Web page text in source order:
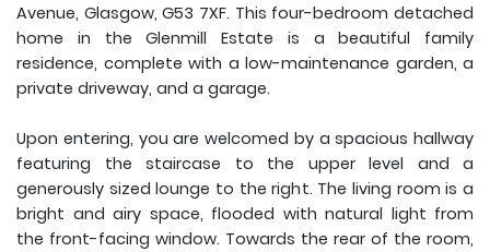
Avenue, Glasgow, G53 7XF. This four-bedroom detached
home in the Glenmill Estate is a beautiful family
residence, complete with a low-maintenance garden, a
private driveway, and a garage.
Upon entering, you are welcomed by a spacious hallway
featuring the staircase to the upper level and a
generously sized lounge to the right. The living room is a
bright and airy space, flooded with natural light from
the front-facing window. Towards the rear of the room,